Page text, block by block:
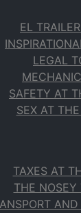
EL
LEGAL
SAFETY AT
SEX AT
TAXES AT
THE NOSEY